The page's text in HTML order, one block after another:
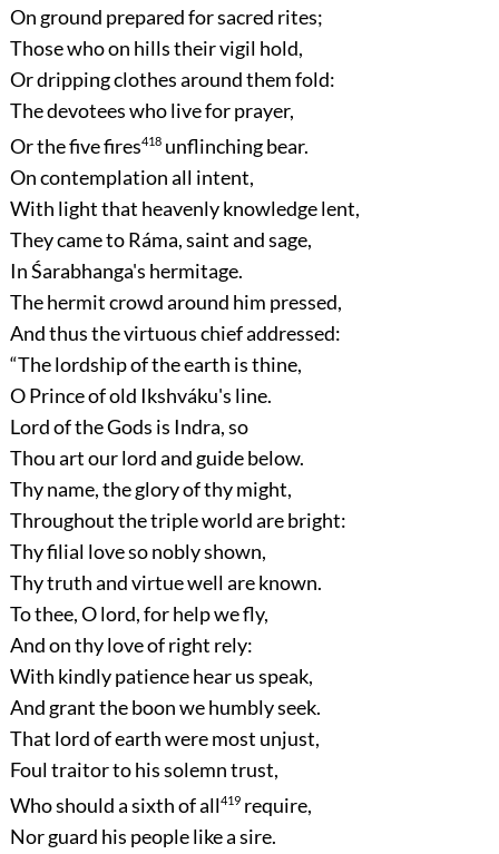
On ground prepared for sacred rites;
Those who on hills their vigil hold,
Or dripping clothes around them fold:
The devotees who live for prayer,
Or the five fires418unflinching bear.
On contemplation all intent,
With light that heavenly knowledge lent,
They came to Ráma, saint and sage,
In Śarabhanga's hermitage.
The hermit crowd around him pressed,
And thus the virtuous chief addressed:
“The lordship of the earth is thine,
O Prince of old Ikshváku's line.
Lord of the Gods is Indra, so
Thou art our lord and guide below.
Thy name, the glory of thy might,
Throughout the triple world are bright:
Thy filial love so nobly shown,
Thy truth and virtue well are known.
To thee, O lord, for help we fly,
And on thy love of right rely:
With kindly patience hear us speak,
And grant the boon we humbly seek.
That lord of earth were most unjust,
Foul traitor to his solemn trust,
Who should a sixth of all419require,
Nor guard his people like a sire.